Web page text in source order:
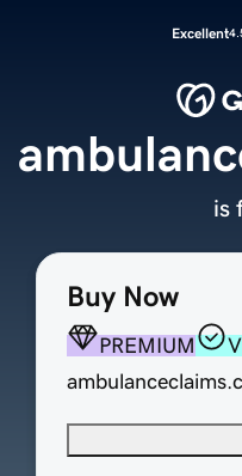
Excellent
Buy Now
PREMIUM
is